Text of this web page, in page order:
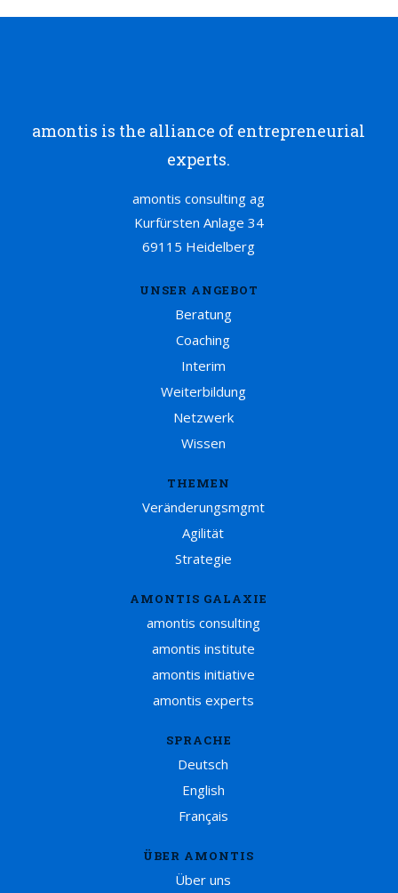
amontis is the alliance of entrepreneurial
experts.
amontis consulting ag
Kurfürsten Anlage 34
69115 Heidelberg
UNSER ANGEBOT
Beratung
Coaching
Interim
Weiterbildung
Netzwerk
Wissen
THEMEN
Veränderungsmgmt
Agilität
Strategie
AMONTIS GALAXIE
amontis consulting
amontis institute
amontis initiative
amontis experts
SPRACHE
Deutsch
English
Français
ÜBER AMONTIS
Über uns